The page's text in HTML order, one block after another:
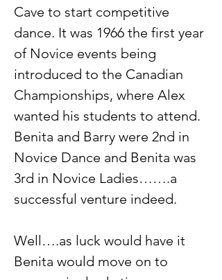
Cave to start competitive
dance. It was 1966 the first year
of Novice events being
introduced to the Canadian
Championships, where Alex
wanted his students to attend.
Benita and Barry were 2nd in
Novice Dance and Benita was
3rd in Novice Ladies…….a
successful venture indeed.
Well….as luck would have it
Benita would move on to